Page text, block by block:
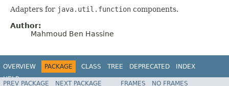
Adapters for java.util.function components.
Author:
Mahmoud Ben Hassine
OVERVIEW PACKAGE CLASS TREE DEPRECATED
INDEX
HELP
Spring Batch
PREV PACKAGE NEXT PACKAGE FRAMES
NO FRAMES